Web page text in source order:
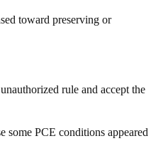
toward preserving or
rule and accept the
some PCE conditions appeared